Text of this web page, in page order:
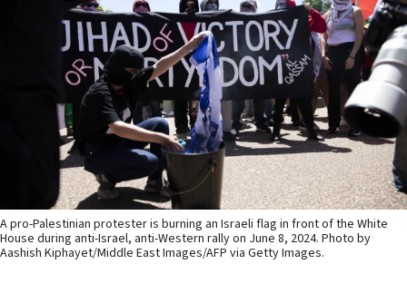
A pro-Palestinian protester is burning an Israeli flag in front of the White
House during anti-Israel, anti-Western rally on June 8, 2024. Photo by
Aashish Kiphayet/Middle East Images/AFP via Getty Images.